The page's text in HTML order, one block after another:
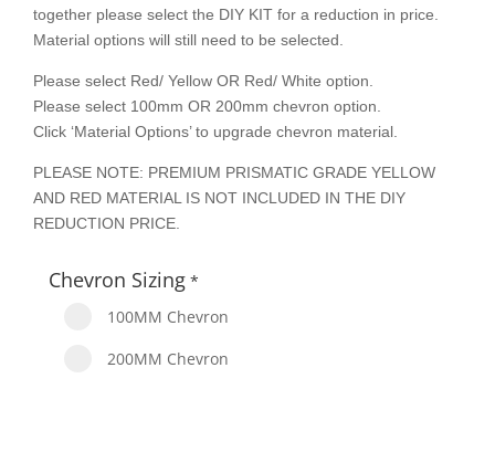
together please select the DIY KIT for a reduction in price.
Material options will still need to be selected.
Please select Red/ Yellow OR Red/ White option.
Please select 100mm OR 200mm chevron option.
Click ‘Material Options’ to upgrade chevron material.
PLEASE NOTE: PREMIUM PRISMATIC GRADE YELLOW
AND RED MATERIAL IS NOT INCLUDED IN THE DIY
REDUCTION PRICE.
Chevron Sizing *
100MM Chevron
200MM Chevron